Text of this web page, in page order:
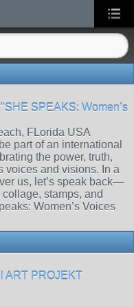
SPEAKS: Women’s
FLorida USA
part of an international
the power, truth,
voices and visions. In a
us, let’s speak back—
stamps, and
Women’s Voices
ART PROJEKT